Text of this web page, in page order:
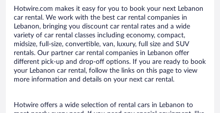
Hotwire.com makes it easy for you to book your next Lebanon
car rental. We work with the best car rental companies in
Lebanon, bringing you discount car rental rates and a wide
variety of car rental classes including economy, compact,
midsize, full-size, convertible, van, luxury, full size and SUV
rentals. Our partner car rental companies in Lebanon offer
different pick-up and drop-off options. If you are ready to book
your Lebanon car rental, follow the links on this page to view
more information and details on your next car rental.
Hotwire offers a wide selection of rental cars in Lebanon to